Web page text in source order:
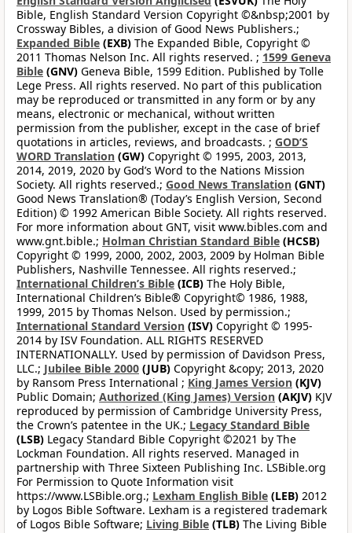
Bible, English Standard Version Copyright ©&nbsp;2001 by
Crossway Bibles, a division of Good News Publishers.;
Expanded Bible (EXB) The Expanded Bible, Copyright ©
2011 Thomas Nelson Inc. All rights reserved. ; 1599 Geneva
Bible (GNV) Geneva Bible, 1599 Edition. Published by Tolle
Lege Press. All rights reserved. No part of this publication
may be reproduced or transmitted in any form or by any
means, electronic or mechanical, without written
permission from the publisher, except in the case of brief
quotations in articles, reviews, and broadcasts. ; GOD’S
WORD Translation (GW) Copyright © 1995, 2003, 2013,
2014, 2019, 2020 by God’s Word to the Nations Mission
Society. All rights reserved.; Good News Translation (GNT)
Good News Translation® (Today’s English Version, Second
Edition) © 1992 American Bible Society. All rights reserved.
For more information about GNT, visit www.bibles.com and
www.gnt.bible.; Holman Christian Standard Bible (HCSB)
Copyright © 1999, 2000, 2002, 2003, 2009 by Holman Bible
Publishers, Nashville Tennessee. All rights reserved.;
International Children’s Bible (ICB) The Holy Bible,
International Children’s Bible® Copyright© 1986, 1988,
1999, 2015 by Thomas Nelson. Used by permission.;
International Standard Version (ISV) Copyright © 1995-
2014 by ISV Foundation. ALL RIGHTS RESERVED
INTERNATIONALLY. Used by permission of Davidson Press,
LLC.; Jubilee Bible 2000 (JUB) Copyright &copy; 2013, 2020
by Ransom Press International ; King James Version (KJV)
Public Domain; Authorized (King James) Version (AKJV) KJV
reproduced by permission of Cambridge University Press,
the Crown’s patentee in the UK.; Legacy Standard Bible
(LSB) Legacy Standard Bible Copyright ©2021 by The
Lockman Foundation. All rights reserved. Managed in
partnership with Three Sixteen Publishing Inc. LSBible.org
For Permission to Quote Information visit
https://www.LSBible.org.; Lexham English Bible (LEB) 2012
by Logos Bible Software. Lexham is a registered trademark
of Logos Bible Software; Living Bible (TLB) The Living Bible